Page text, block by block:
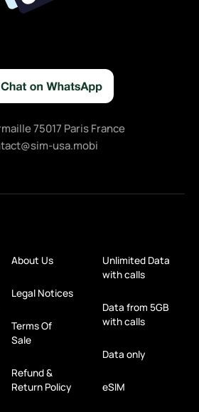
75017 Paris France
usa.mobi
About Us
Legal Notices
Terms Of
Sale
Refund &
Return Policy
Unlimited Data
with calls
Data from 5GB
with calls
Data only
eSIM